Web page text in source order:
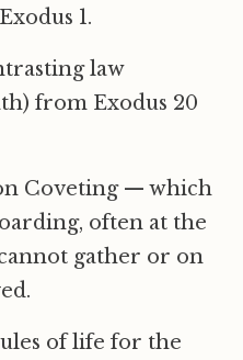
1.
law
from Exodus 20
Coveting — which
often at the
gather or on
of life for the